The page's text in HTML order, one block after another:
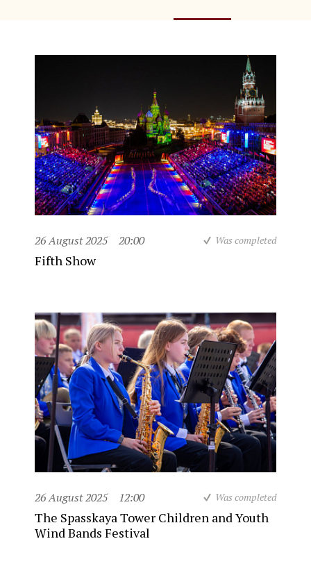
26 August 2025 20:00 Was completed
Fifth Show
26 August 2025 12:00 Was completed
The Spasskaya Tower Children and Youth
Wind Bands Festival